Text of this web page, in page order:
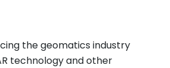
the geomatics industry
technology and other